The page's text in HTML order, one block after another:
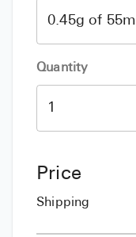
Quantity
Price
Shipping